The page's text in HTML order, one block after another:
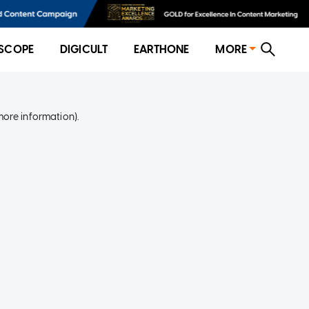
DIGICULT EARTHONE MORE
information).